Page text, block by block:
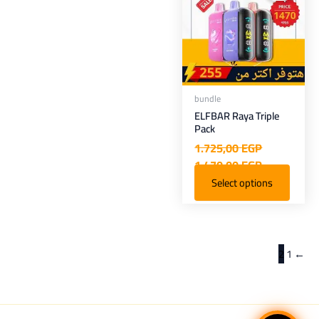
bundle
ELFBAR Raya Triple
Pack
1.725,00EGP
1.725,00 EGP.
1.470,00EGP
Select options
←
1
2